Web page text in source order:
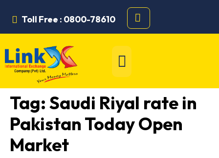
Toll Free : 0800-78610
Tag: Saudi Riyal rate in
Pakistan Today Open
Market